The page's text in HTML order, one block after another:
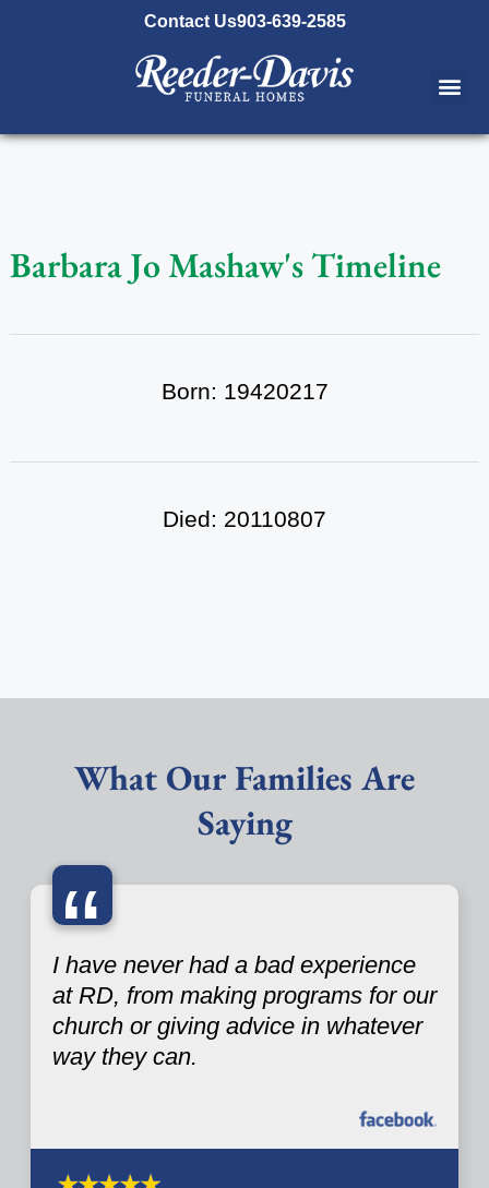
Contact Us903-639-2585
Barbara Jo Mashaw's Timeline
Born: 19420217
Died: 20110807
What Our Families Are
Saying
“
I have never had a bad experience
at RD, from making programs for our
church or giving advice in whatever
way they can.